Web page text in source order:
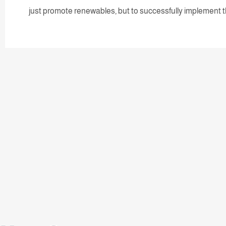
just promote renewables, but to successfully implement